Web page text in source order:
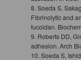
8. Soeda S,
Fibrinolytic and
fucoidan.
9. Roberts DD,
adhesion. Arch
10. Soeda S,